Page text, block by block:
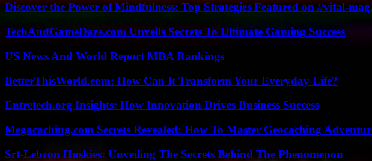
Discover the Power of Mindfulness: Top Strategies Featured on //vital-
TechAndGameDaze.com Unveils Secrets To Ultimate Gaming Success
US News And World Report MBA Rankings
BetterThisWorld.com: How Can It Transform Your Everyday Life?
Entretech.org Insights: How Innovation Drives Business Success
Megacaching.com Secrets Revealed: How To Master Geocaching
Srt-Lebron Huskies: Unveiling The Secrets Behind The Phenomenon